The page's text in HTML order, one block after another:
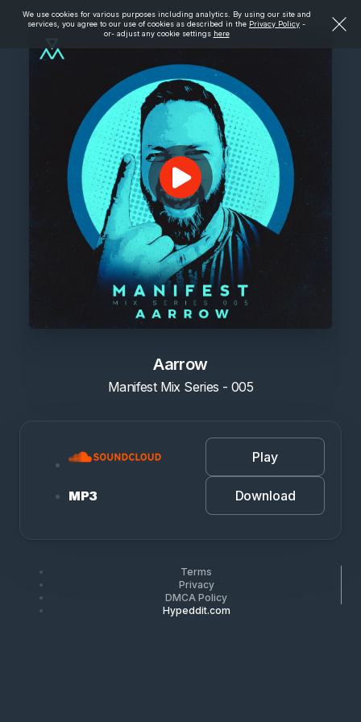
We use cookies for various purposes including analytics. By using our site and
services, you agree to our use of cookies as described in the Privacy Policy -
or- adjust any cookie settings here
Aarrow
Manifest Mix Series - 005
Play
MP3 Download
Terms
Privacy
DMCA Policy
Hypeddit.com